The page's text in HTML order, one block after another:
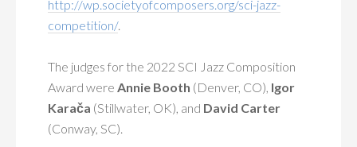
http://wp.societyofcomposers.org/sci-jazz-
competition/.
The judges for the 2022 SCI Jazz Composition
Award were Annie Booth (Denver, CO), Igor
Karača (Stillwater, OK), and David Carter
(Conway, SC).